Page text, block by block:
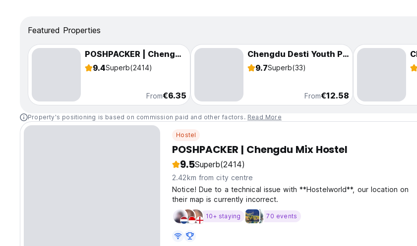
Featured Properties
POSHPACKER | Chengdu Mix Hostel
9.4Superb(2414)
From€6.35
Chengdu Desti Youth Park Hostel (Taikoo Li)
9.7Superb(33)
From€12.58
Property's positioning is based on commission paid and other factors. Read More
Hostel
POSHPACKER | Chengdu Mix Hostel
9.5Superb(2414)
2.42km from city centre
Notice! Due to a technical issue with **Hostelworld**, our location on
their map is currently incorrect.
10+ staying 70 events